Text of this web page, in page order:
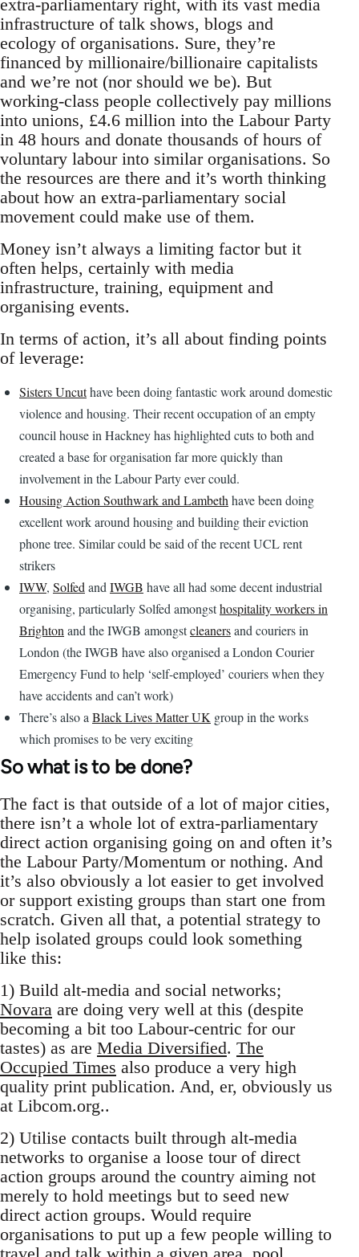
extra-parliamentary right, with its vast media
infrastructure of talk shows, blogs and
ecology of organisations. Sure, they’re
financed by millionaire/billionaire capitalists
and we’re not (nor should we be). But
working-class people collectively pay millions
into unions, £4.6 million into the Labour Party
in 48 hours and donate thousands of hours of
voluntary labour into similar organisations. So
the resources are there and it’s worth thinking
about how an extra-parliamentary social
movement could make use of them.
Money isn’t always a limiting factor but it
often helps, certainly with media
infrastructure, training, equipment and
organising events.
In terms of action, it’s all about finding points
of leverage:
Sisters Uncuthave been doing fantastic work around domestic
violence and housing. Their recent occupation of an empty
council house in Hackney has highlighted cuts to both and
created a base for organisation far more quickly than
involvement in the Labour Party ever could.
Housing Action Southwark and Lambeth have been doing
excellent work around housing and building their eviction
phone tree. Similar could be said of the recent UCL rent
strikers
IWW, Solfed and IWGB have all had some decent industrial
organising, particularly Solfed amongsthospitality workers in
Brighton and the IWGB amongstcleanersand couriers in
London (the IWGB have also organised a London Courier
Emergency Fund to help ‘self-employed’ couriers when they
have accidents and can’t work)
There’s also a Black Lives Matter UK group in the works
which promises to be very exciting
So what is to be done?
The fact is that outside of a lot of major cities,
there isn’t a whole lot of extra-parliamentary
direct action organising going on and often it’s
the Labour Party/Momentum or nothing. And
it’s also obviously a lot easier to get involved
or support existing groups than start one from
scratch. Given all that, a potential strategy to
help isolated groups could look something
like this:
1) Build alt-media and social networks;
Novara are doing very well at this (despite
becoming a bit too Labour-centric for our
tastes) as are Media Diversified. The
Occupied Times also produce a very high
quality print publication. And, er, obviously us
at Libcom.org..
2) Utilise contacts built through alt-media
networks to organise a loose tour of direct
action groups around the country aiming not
merely to hold meetings but to seed new
direct action groups. Would require
organisations to put up a few people willing to